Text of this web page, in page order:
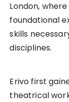
London,
foundational
skills
disciplines.
Erivo first
theatrical